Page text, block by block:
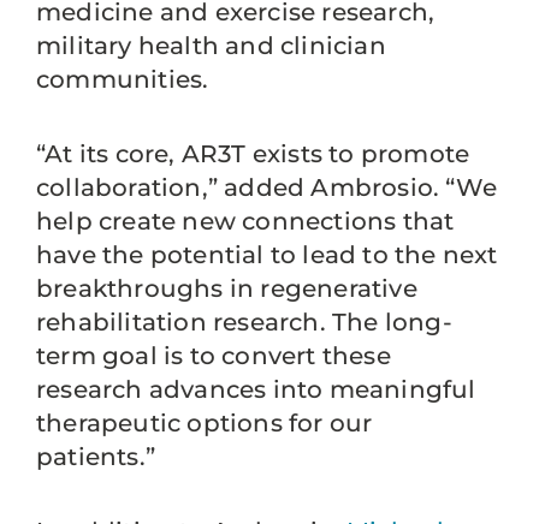
medicine and exercise research,
military health and clinician
communities.
“At its core, AR3T exists to promote
collaboration,” added Ambrosio. “We
help create new connections that
have the potential to lead to the next
breakthroughs in regenerative
rehabilitation research. The long-
term goal is to convert these
research advances into meaningful
therapeutic options for our
patients.”